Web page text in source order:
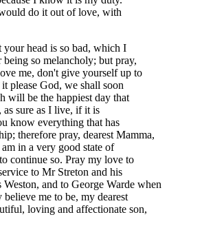
do it out of love, with
head is so bad, which I
so melancholy; but pray,
me, don't give yourself up to
please God, we shall soon
will be the happiest day that
sure as I live, if it is
know everything that has
therefore pray, dearest Mamma,
in a very good state of
continue so. Pray my love to
to Mr Streton and his
and to George Warde when
me to be, my dearest
loving and affectionate son,